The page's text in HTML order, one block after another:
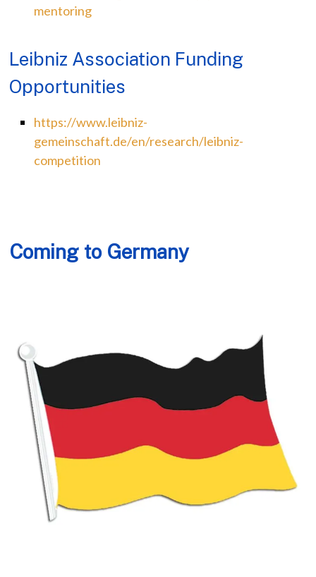
mentoring
Leibniz Association Funding
Opportunities
https://www.leibniz-
gemeinschaft.de/en/research/leibniz-
competition
Coming to Germany